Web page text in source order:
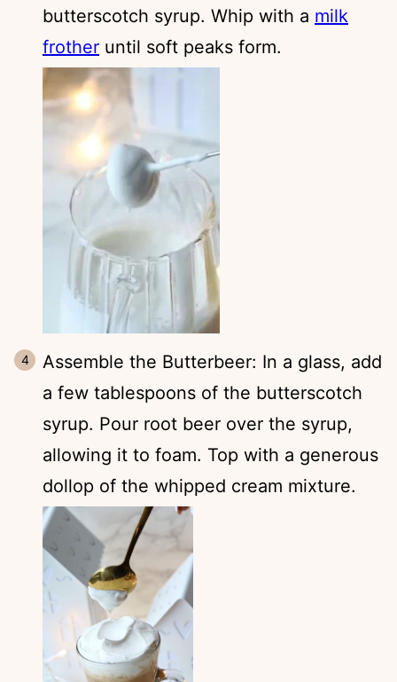
butterscotch syrup. Whip with a milk
frother until soft peaks form.
Assemble the Butterbeer: In a glass, add
a few tablespoons of the butterscotch
syrup. Pour root beer over the syrup,
allowing it to foam. Top with a generous
dollop of the whipped cream mixture.